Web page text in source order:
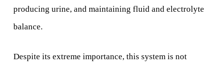
producing urine, and maintaining fluid and electrolyte
balance.
Despite its extreme importance, this system is not